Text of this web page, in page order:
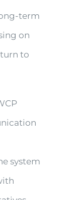
term
on
to
system